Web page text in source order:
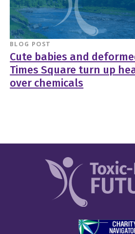
BLOG POST
Cute babies and
Times Square turn up
over chemicals